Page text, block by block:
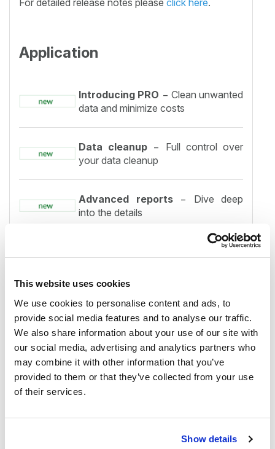
This website uses cookies
We use cookies to personalise content and ads, to
provide social media features and to analyse our traffic.
We also share information about your use of our site with
our social media, advertising and analytics partners who
may combine it with other information that you’ve
provided to them or that they’ve collected from your use
of their services.
Show details
For detailed release notes please click here.
Application
Introducing PRO − Clean unwanted
data and minimize costs
Data cleanup − Full control over
your data cleanup
Advanced reports− Dive deep
into the details
− Easily share and present
Settings− All options conveniently
in one place
Archive and Backup integration
− Try our solutions for free
quicker than ever